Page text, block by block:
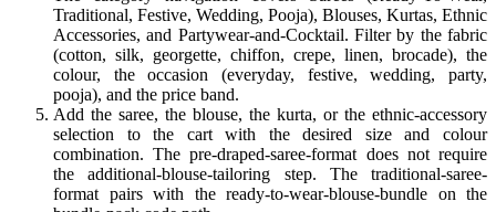
Traditional, Festive, Wedding, Pooja), Blouses, Kurtas, Ethnic
Accessories, and Partywear-and-Cocktail. Filter by the fabric
(cotton, silk, georgette, chiffon, crepe, linen, brocade), the
colour, the occasion (everyday, festive, wedding, party,
pooja), and the price band.
Add the saree, the blouse, the kurta, or the ethnic-accessory
selection to the cart with the desired size and colour
combination. The pre-draped-saree-format does not require
the additional-blouse-tailoring step. The traditional-saree-
format pairs with the ready-to-wear-blouse-bundle on the